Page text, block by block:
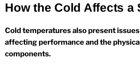
How the Cold Affects a
Cold temperatures also present
affecting performance and the
components.